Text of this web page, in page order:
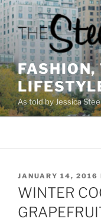
Skip
to
content
As told by Jessica
POSTED
ON
JANUARY 14, 2016
WINTER